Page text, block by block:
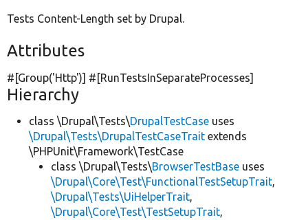
Tests Content-Length set by Drupal.
Attributes
#[Group('Http')] #[RunTestsInSeparateProcesses]
Hierarchy
class \Drupal\Tests\DrupalTestCase uses
\Drupal\Tests\DrupalTestCaseTrait extends
\PHPUnit\Framework\TestCase
class \Drupal\Tests\BrowserTestBase uses
\Drupal\Core\Test\FunctionalTestSetupTrait,
\Drupal\Tests\UiHelperTrait,
\Drupal\Core\Test\TestSetupTrait,